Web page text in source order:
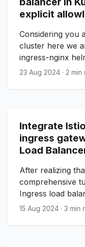
explicit
Considering you
cluster here we
ingress-nginx
23 Aug 2024 · 2 min
Integrate
ingress
Load
After realizing
comprehensive
Ingress load
15 Aug 2024 · 3 min